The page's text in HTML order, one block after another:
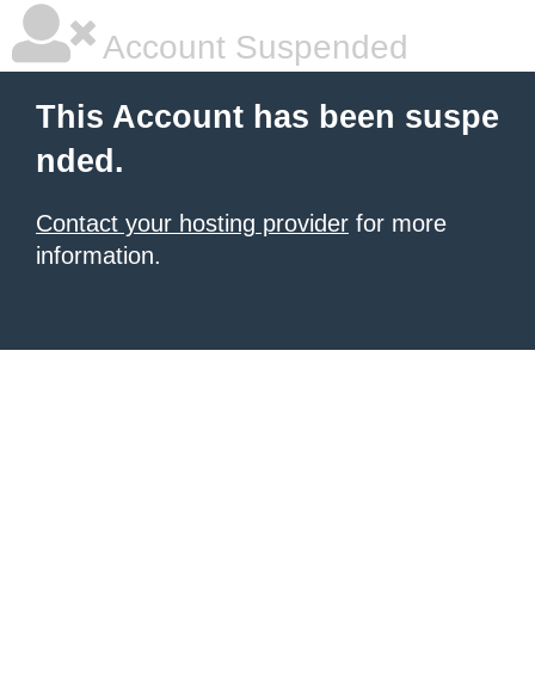
Account Suspended
This Account has been suspe
nded.
Contact your hosting provider for more
information.